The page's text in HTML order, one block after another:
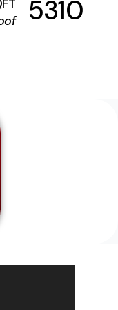
5310